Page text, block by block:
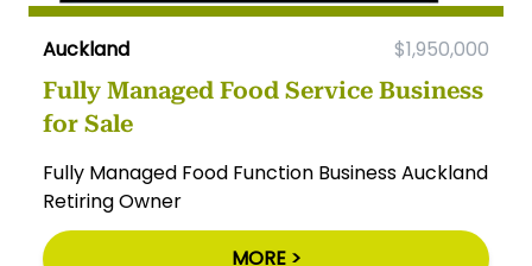
Auckland $1,950,000
Fully Managed Food Service Business
for Sale
Fully Managed Food Function Business Auckland
Retiring Owner
MORE >